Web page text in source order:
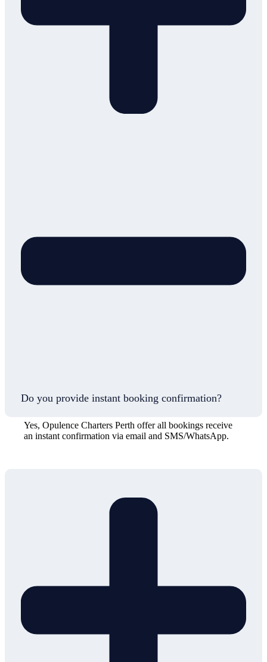
Do you provide instant booking confirmation?
Yes, Opulence Charters Perth offer all bookings receive
an instant confirmation via email and SMS/WhatsApp.